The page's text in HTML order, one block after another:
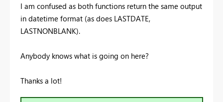
I am confused as both functions return the same output
in datetime format (as does LASTDATE,
LASTNONBLANK).
Anybody knows what is going on here?
Thanks a lot!